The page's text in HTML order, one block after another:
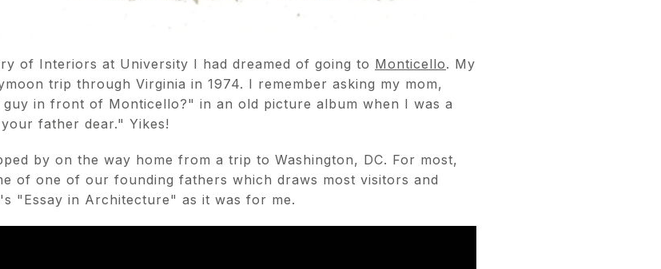
of Interiors at University I had dreamed of going to Monticello. My
trip through Virginia in 1974. I remember asking my mom,
in front of Monticello?" in an old picture album when I was a
father dear." Yikes!
by on the way home from a trip to Washington, DC. For most,
of one of our founding fathers which draws most visitors and
"Essay in Architecture" as it was for me.